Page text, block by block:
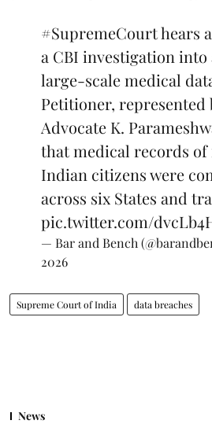
#SupremeCourthears
a CBI investigation into
large-scale medical
Petitioner, represented
Advocate K.
that medical records of
Indian citizens were
across six States and
pic.twitter.com/
— Bar and Bench
2026
Supreme Court of India data breaches
News